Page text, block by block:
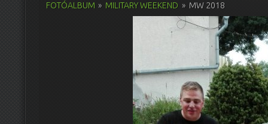
FOTÓALBUM » MILITARY WEEKEND » MW 2018